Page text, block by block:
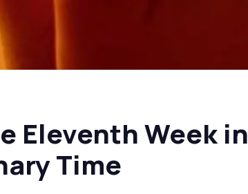
Eleventh Week in
Time